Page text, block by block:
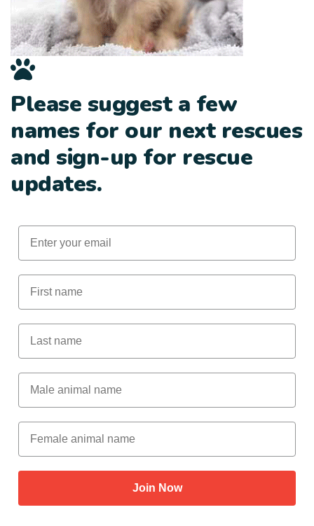
Please suggest a few
names for our next rescues
and sign-up for rescue
updates.
Email
First Name
Last Name
Male Animal Name
Female animal name
Join Now